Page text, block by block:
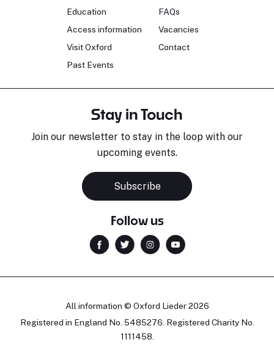
Education
Access information
Visit Oxford
Past Events
FAQs
Vacancies
Contact
Stay in Touch
Join our newsletter to stay in the loop with our
upcoming events.
Subscribe
Follow us
All information © Oxford Lieder 2026
Registered in England No. 5485276. Registered Charity No.
1111458.